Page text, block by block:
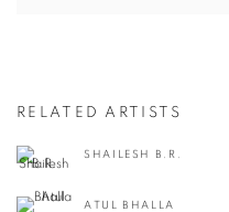
RELATED ARTISTS
SHAILESH B.R.
ATUL BHALLA